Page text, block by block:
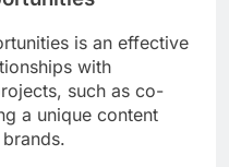
is an effective
with
such as co-
a unique content